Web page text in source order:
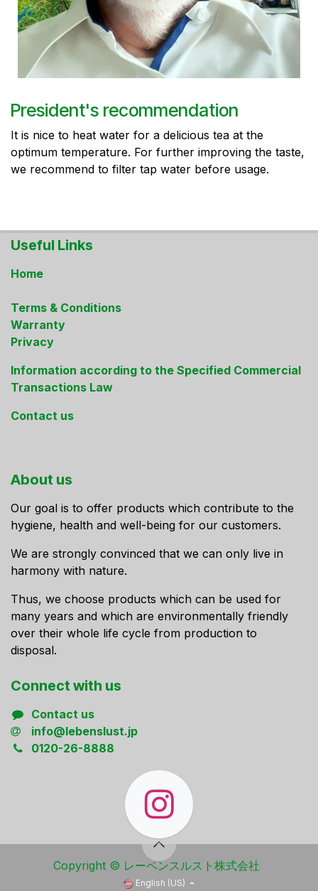
President's recommendation
It is nice to heat water for a delicious tea at the
optimum temperature. For further improving the taste,
we recommend to filter tap water before usage.
Useful Links
Home
Terms & Conditions
Warranty
Privacy
Information according to the Specified Commercial
Transactions Law
Contact us
About us
Our goal is to offer products which contribute to the
hygiene, health and well-being for our customers.
We are strongly convinced that we can only live in
harmony with nature.
Thus, we choose products which can be used for
many years and which are environmentally friendly
over their whole life cycle from production to
disposal.
Connect ​with us
Contact us
info@lebenslust.jp
0120-26-8888
Copyright ​© レーベンスルスト株式会社
English (US)